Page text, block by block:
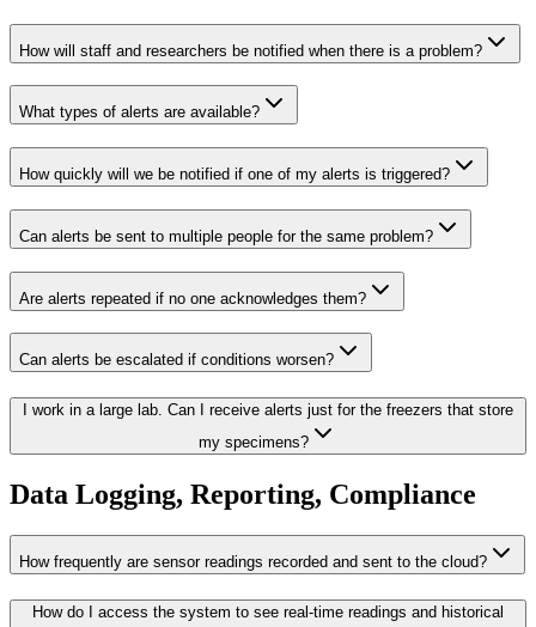
How will staff and researchers be notified when there is a problem?
What types of alerts are available?
How quickly will we be notified if one of my alerts is triggered?
Can alerts be sent to multiple people for the same problem?
Are alerts repeated if no one acknowledges them?
Can alerts be escalated if conditions worsen?
I work in a large lab. Can I receive alerts just for the freezers that store
my specimens?
Data Logging, Reporting, Compliance
How frequently are sensor readings recorded and sent to the cloud?
How do I access the system to see real-time readings and historical